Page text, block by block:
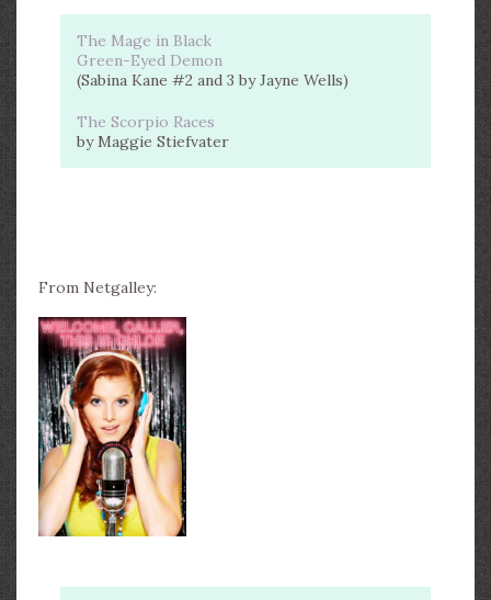
The Mage in Black
Green-Eyed Demon
(Sabina Kane #2 and 3 by Jayne Wells)
The Scorpio Races
by Maggie Stiefvater
From Netgalley: